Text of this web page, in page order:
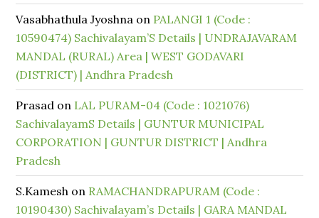
Vasabhathula Jyoshna on PALANGI 1 (Code :
10590474) Sachivalayam’S Details | UNDRAJAVARAM
MANDAL (RURAL) Area | WEST GODAVARI
(DISTRICT) | Andhra Pradesh
Prasad on LAL PURAM-04 (Code : 1021076)
SachivalayamS Details | GUNTUR MUNICIPAL
CORPORATION | GUNTUR DISTRICT | Andhra
Pradesh
S.Kamesh on RAMACHANDRAPURAM (Code :
10190430) Sachivalayam’s Details | GARA MANDAL